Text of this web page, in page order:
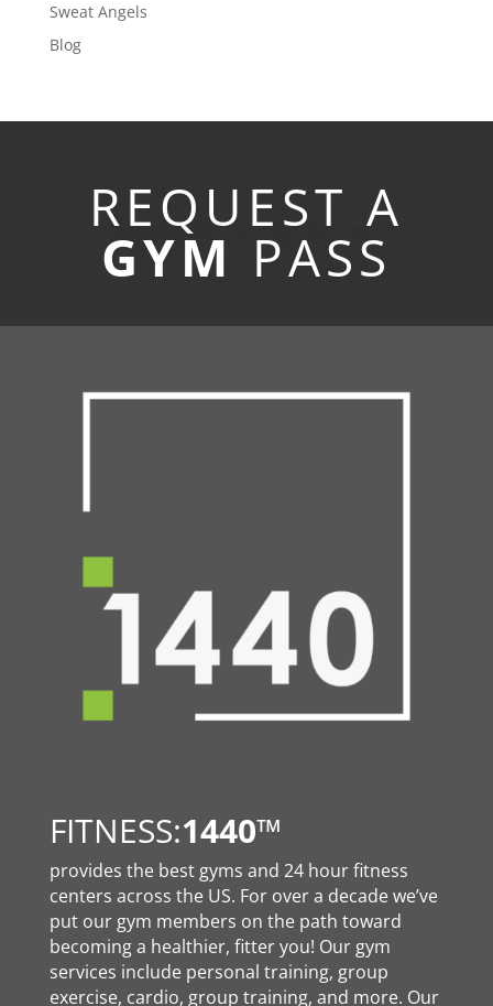
Sweat Angels
Blog
REQUEST A
GYM PASS
FITNESS:1440™
provides the best gyms and 24 hour fitness
centers across the US. For over a decade we’ve
put our gym members on the path toward
becoming a healthier, fitter you! Our gym
services include personal training, group
exercise, cardio, group training, and more. Our